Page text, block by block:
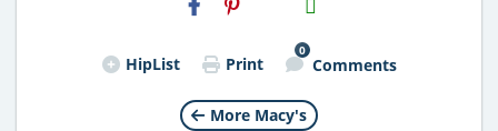
Email
HipList Print
0
Comments
More Macy's